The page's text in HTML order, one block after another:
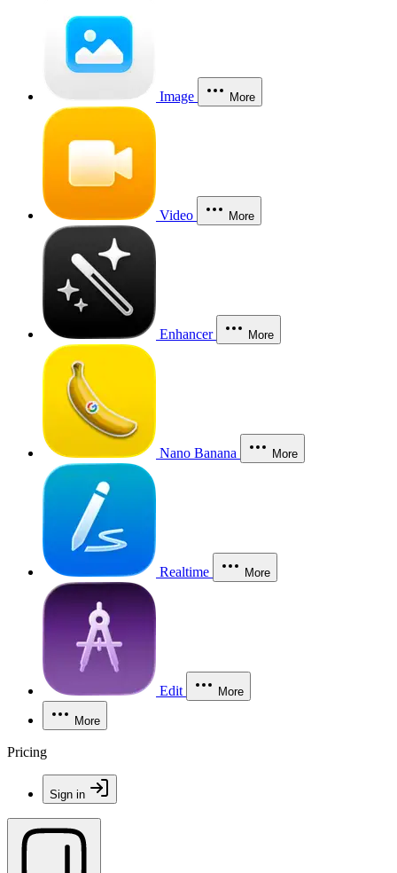
Image More
Video More
Enhancer More
Nano Banana More
Realtime More
Edit More
More
Pricing
Sign in